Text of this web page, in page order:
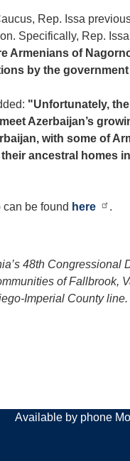
Rep. Issa
Specifically, Rep.
Armenians of
by the
"Unfortunately,
Azerbaijan’s
with some of
ancestral homes
be found here .
48th
of Fallbrook,
Imperial County
Available by phone